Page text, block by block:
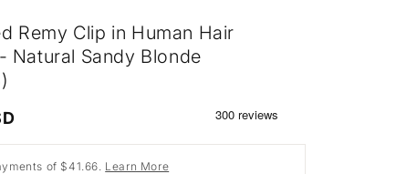
Remy Clip in Human Hair
Natural Sandy Blonde
of $41.66. Learn More